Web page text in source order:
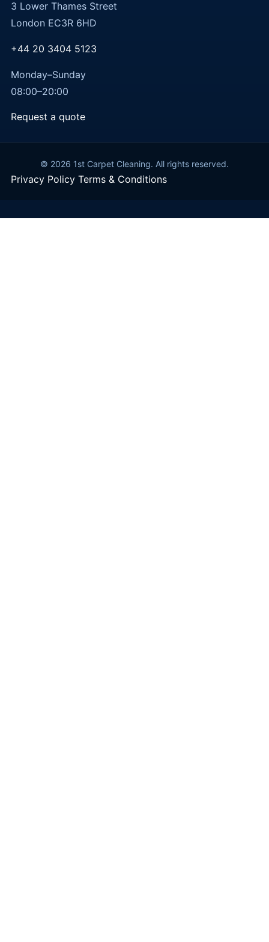
3 Lower Thames Street
London EC3R 6HD
+44 20 3404 5123
Monday–Sunday
08:00–20:00
Request a quote
© 2026 1st Carpet Cleaning. All rights reserved.
Privacy Policy Terms & Conditions